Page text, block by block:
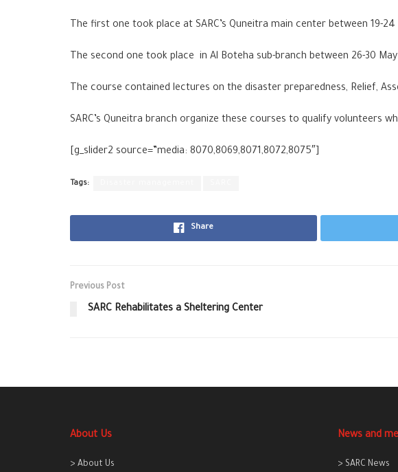
The first one took place at SARC’s Quneitra main center between 19-
The second one took place in Al Boteha sub-branch between 26-30
The course contained lectures on the disaster preparedness, Relief,
SARC’s Quneitra branch organize these courses to qualify volunteers
[g_slider2 source=”media: 8070,8069,8071,8072,8075″]
Tags:
Share
Previous Post
SARC Rehabilitates a Sheltering Center
About Us
> About Us
News and
> SARC News